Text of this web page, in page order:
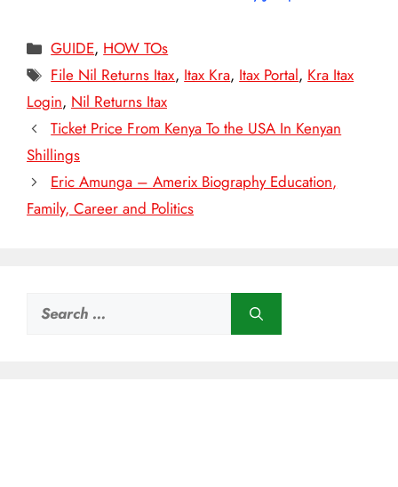
Categories
GUIDE, HOW TOs
Tags
File Nil Returns Itax, Itax Kra, Itax Portal, Kra Itax
Login, Nil Returns Itax
Ticket Price From Kenya To the USA In Kenyan
Shillings
Eric Amunga – Amerix Biography Education,
Family, Career and Politics
Search
for: